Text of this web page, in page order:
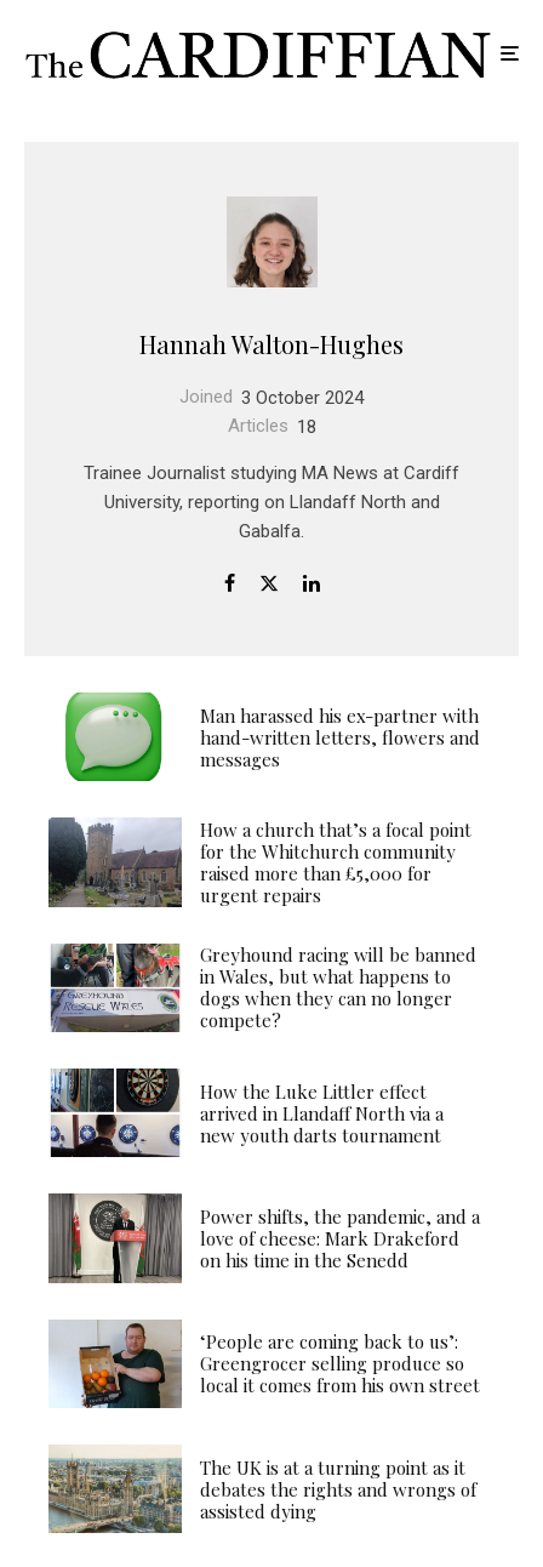
Hannah Walton-Hughes
Joined 3 October 2024
Articles 18
Trainee Journalist studying MA News at Cardiff
University, reporting on Llandaff North and
Gabalfa.
Man harassed his ex-partner with
hand-written letters, flowers and
messages
How a church that’s a focal point
for the Whitchurch community
raised more than £5,000 for
urgent repairs
Greyhound racing will be banned
in Wales, but what happens to
dogs when they can no longer
compete?
How the Luke Littler effect
arrived in Llandaff North via a
new youth darts tournament
Power shifts, the pandemic, and a
love of cheese: Mark Drakeford
on his time in the Senedd
‘People are coming back to us’:
Greengrocer selling produce so
local it comes from his own street
The UK is at a turning point as it
debates the rights and wrongs of
assisted dying